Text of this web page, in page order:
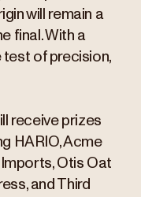
will remain a
final. With a
test of precision,
receive prizes
HARIO, Acme
Otis Oat
and Third